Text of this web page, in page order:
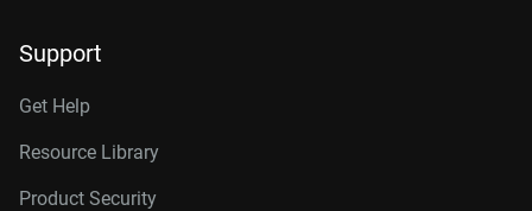
Support
Get Help
Resource Library
Product Security